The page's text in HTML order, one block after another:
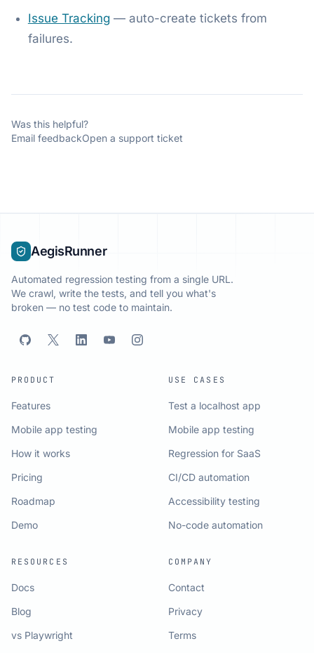
Issue Tracking— auto-create tickets from
failures.
Was this helpful?
Email feedbackOpen a support ticket
AegisRunner
Automated regression testing from a single URL.
We crawl, write the tests, and tell you what's
broken — no test code to maintain.
PRODUCT
Features
Mobile app testing
How it works
Pricing
Roadmap
Demo
USE CASES
Test a localhost app
Mobile app testing
Regression for SaaS
CI/CD automation
Accessibility testing
No-code automation
RESOURCES
Docs
Blog
vs Playwright
COMPANY
Contact
Privacy
Terms